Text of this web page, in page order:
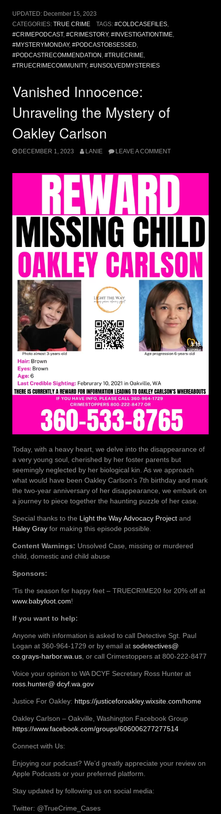
UPDATED: December 15, 2023
CATEGORIES: TRUE CRIME TAGS: #COLDCASEFILES,
#CRIMEPODCAST, #CRIMESTORY, #INVESTIGATIONTIME,
#MYSTERYMONDAY, #PODCASTOBSESSED,
#PODCASTRECOMMENDATION , #TRUECRIME,
#TRUECRIMECOMMUNITY, #UNSOLVEDMYSTERIES
Vanished Innocence:
Unraveling the Mystery of
Oakley Carlson
DECEMBER 1, 2023 LANIE LEAVE A COMMENT
Today, with a heavy heart, we delve into the disappearance of
a very young soul, cherished by her foster parents but
seemingly neglected by her biological kin. As we approach
what would have been Oakley Carlson’s 7th birthday and mark
the two-year anniversary of her disappearance, we embark on
a journey to piece together the haunting puzzle of her case.
Special thanks to the Light the Way Advocacy Project and
Haley Gray for making this episode possible.
Content Warnings: Unsolved Case, missing or murdered
child, domestic and child abuse
Sponsors:
‘Tis the season for happy feet – TRUECRIME20 for 20% off at
www.babyfoot.com!
If you want to help:
Anyone with information is asked to call Detective Sgt. Paul
Logan at 360-964-1729 or by email at sodetectives@
co.grays-harbor.wa.us, or call Crimestoppers at 800-222-8477
Voice your opinion to WA DCYF Secretary Ross Hunter at
ross.hunter@ dcyf.wa.gov
Justice For Oakley: https://justiceforoakley.wixsite.com/home
Oakley Carlson – Oakville, Washington Facebook Group
https://www.facebook.com/groups/606006277277514
Connect with Us:
Enjoying our podcast? We’d greatly appreciate your review on
Apple Podcasts or your preferred platform.
Stay updated by following us on social media:
Twitter: @TrueCrime_Cases